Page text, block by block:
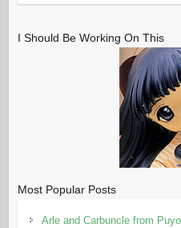
I Should Be Working On This
Most Popular Posts
Arle and Carbuncle from